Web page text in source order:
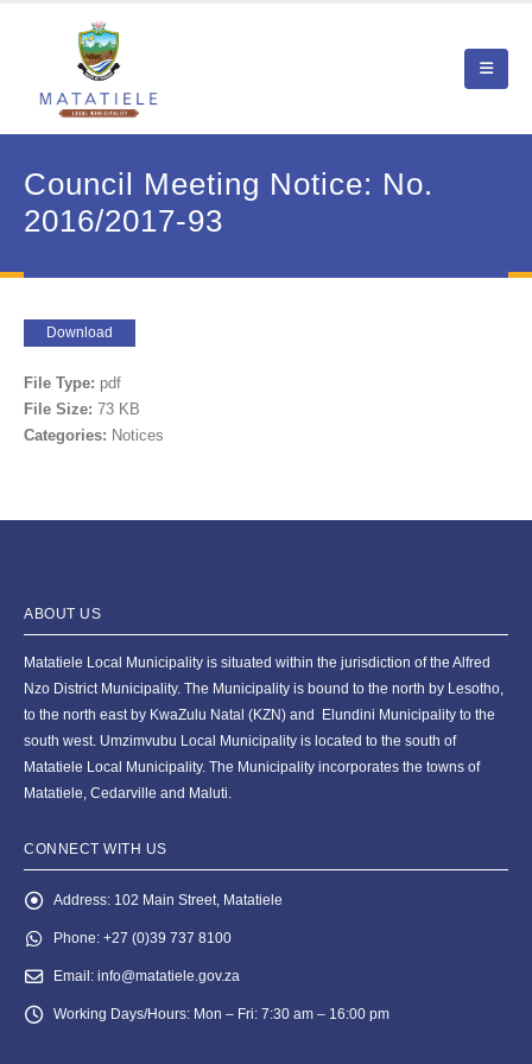
Council Meeting Notice: No.
2016/2017-93
Download
File Type: pdf
File Size: 73 KB
Categories: Notices
ABOUT US
Matatiele Local Municipality is situated within the jurisdiction of the Alfred
Nzo District Municipality. The Municipality is bound to the north by Lesotho,
to the north east by KwaZulu Natal (KZN) and Elundini Municipality to the
south west. Umzimvubu Local Municipality is located to the south of
Matatiele Local Municipality. The Municipality incorporates the towns of
Matatiele, Cedarville and Maluti.
CONNECT WITH US
Address: 102 Main Street, Matatiele
Phone: +27 (0)39 737 8100
Email: info@matatiele.gov.za
Working Days/Hours: Mon – Fri: 7:30 am – 16:00 pm